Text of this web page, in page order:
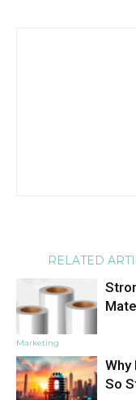
RELATED
Marketing
Why
So